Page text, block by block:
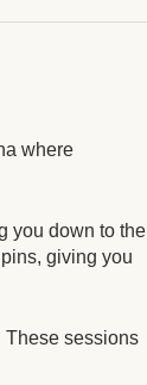
where
you down to the
giving you
These sessions